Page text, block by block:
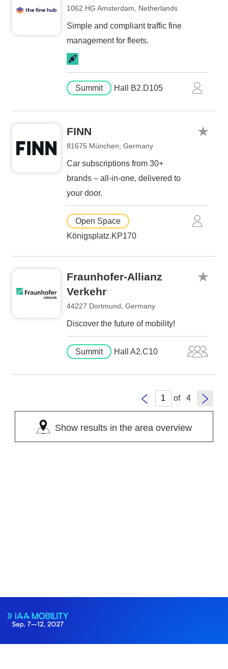
1062 HG Amsterdam, Netherlands
Simple and compliant traffic fine
management for fleets.
Summit Hall B2.D105
FINN
81675 München, Germany
Car subscriptions from 30+
brands – all-in-one, delivered to
your door.
Open Space
Königsplatz.KP170
Fraunhofer-Allianz
Verkehr
44227 Dortmund, Germany
Discover the future of mobility!
Summit Hall A2.C10
of
Show results in the area overview